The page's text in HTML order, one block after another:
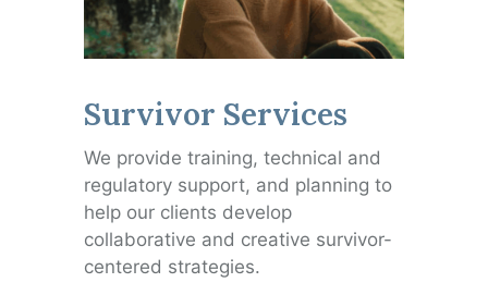
Survivor Services
We provide training, technical and
regulatory support, and planning to
help our clients develop
collaborative and creative survivor-
centered strategies.